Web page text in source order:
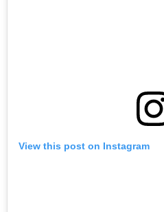
View this post on Instagram